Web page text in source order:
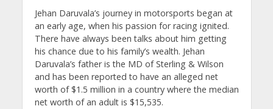
Jehan Daruvala’s journey in motorsports began at
an early age, when his passion for racing ignited.
There have always been talks about him getting
his chance due to his family’s wealth. Jehan
Daruvala’s father is the MD of Sterling & Wilson
and has been reported to have an alleged net
worth of $1.5 million in a country where the median
net worth of an adult is $15,535.